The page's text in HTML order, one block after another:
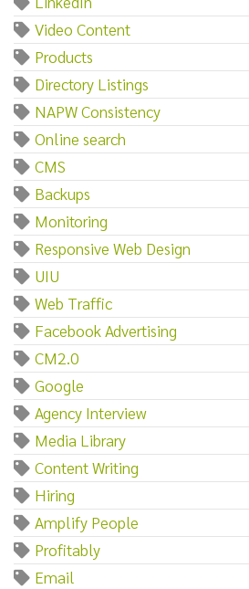
Video Content
Products
Directory Listings
NAPW Consistency
Online search
CMS
Backups
Monitoring
Responsive Web Design
UIU
Web Traffic
Facebook Advertising
CM2.0
Google
Agency Interview
Media Library
Content Writing
Hiring
Amplify People
Profitably
Email